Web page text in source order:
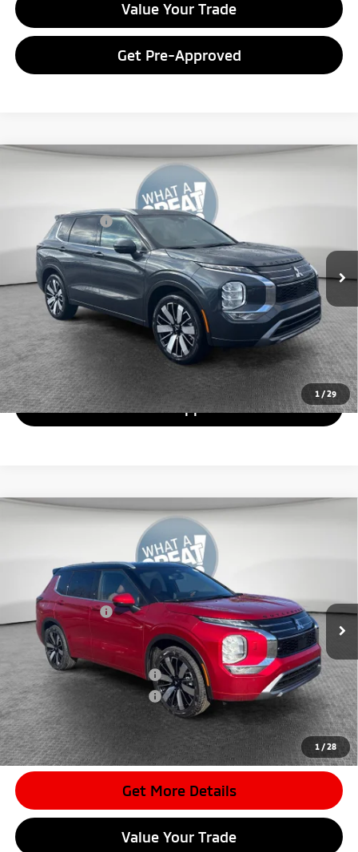
Value Your Trade
Get Pre-Approved
1/29
Mitsubishi Outlander
Stock:7M1019Model:
In Stock
Mitsubishi Offers
Please Note:We turn our inventory daily, please check with the
dealer to confirm vehicle availability.
Get More Details
Value Your Trade
Get Pre-Approved
Compare Vehicle
1 /28
Mitsubishi Outlander
Stock:7M1021Model:
In Stock
Dealer Discount
Mitsubishi Offers
-$3,000
Document Fee
$398
Shorkey Price:
$40,232
Available Mitsubishi Offers:
-$4,000
Conditional Shorkey Price:
$36,232
* Please Note:We turn our inventory daily, please check with the
dealer to confirm vehicle availability.
Get More Details
Value Your Trade
Compare Vehicle